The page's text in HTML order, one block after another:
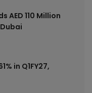
AED 110 Million
in Q1FY27,